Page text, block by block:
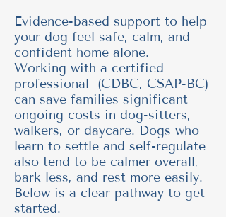
Evidence-based support to help
your dog feel safe, calm, and
confident home alone.
Working with a certified
professional (CDBC, CSAP-BC)
can save families significant
ongoing costs in dog-sitters,
walkers, or daycare. Dogs who
learn to settle and self-regulate
also tend to be calmer overall,
bark less, and rest more easily.
Below is a clear pathway to get
started.